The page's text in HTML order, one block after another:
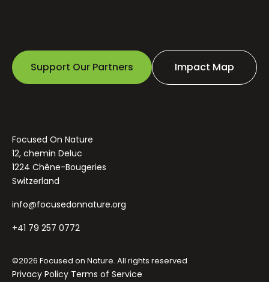
Support Our Partners Impact Map
Focused On Nature
12, chemin Deluc
1224 Chêne-Bougeries
Switzerland
info@focusedonnature.org
+41 79 257 0772
©2026 Focused on Nature. All rights reserved
Privacy Policy Terms of Service